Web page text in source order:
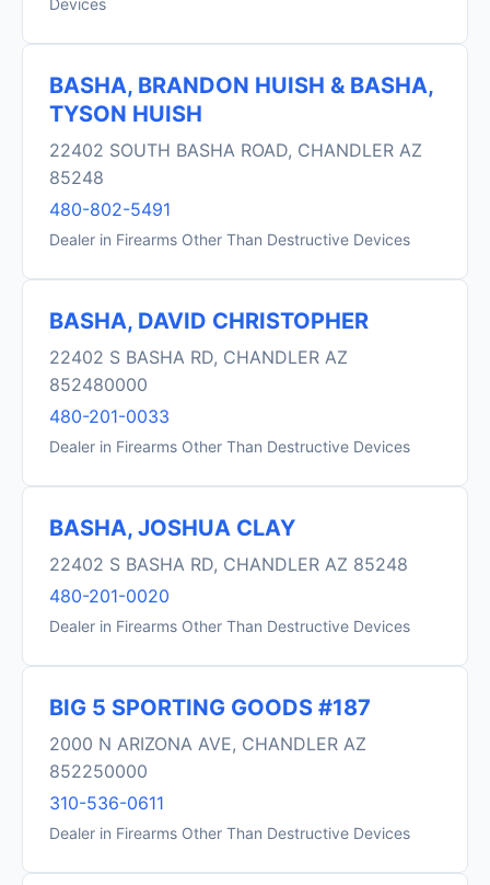
Devices
BASHA, BRANDON HUISH & BASHA,
TYSON HUISH
22402 SOUTH BASHA ROAD, CHANDLER AZ
85248
480-802-5491
Dealer in Firearms Other Than Destructive Devices
BASHA, DAVID CHRISTOPHER
22402 S BASHA RD, CHANDLER AZ
852480000
480-201-0033
Dealer in Firearms Other Than Destructive Devices
BASHA, JOSHUA CLAY
22402 S BASHA RD, CHANDLER AZ 85248
480-201-0020
Dealer in Firearms Other Than Destructive Devices
BIG 5 SPORTING GOODS #187
2000 N ARIZONA AVE, CHANDLER AZ
852250000
310-536-0611
Dealer in Firearms Other Than Destructive Devices